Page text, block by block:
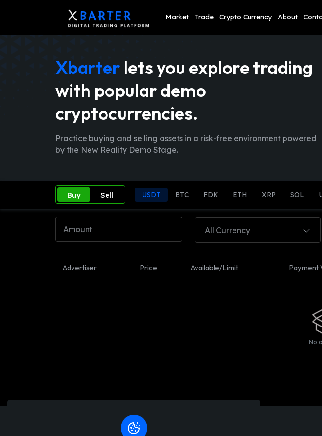
Market Trade Crypto Currency About
Xbarter lets you explore trading
with popular demo
cryptocurrencies.
Practice buying and selling assets in a risk-free environment powered
by the New Reality Demo Stage.
Buy Sell USDT BTC FDK ETH XRP SOL
All Currency
Advertiser Price Available/Limit Payment
No